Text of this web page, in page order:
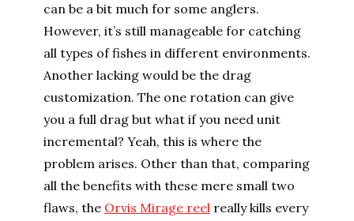
can be a bit much for some anglers.
However, it’s still manageable for catching
all types of fishes in different environments.
Another lacking would be the drag
customization. The one rotation can give
you a full drag but what if you need unit
incremental? Yeah, this is where the
problem arises. Other than that, comparing
all the benefits with these mere small two
flaws, the Orvis Mirage reel really kills every